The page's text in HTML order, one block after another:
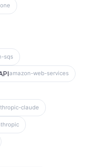
sqs
amazon-web-services
claude